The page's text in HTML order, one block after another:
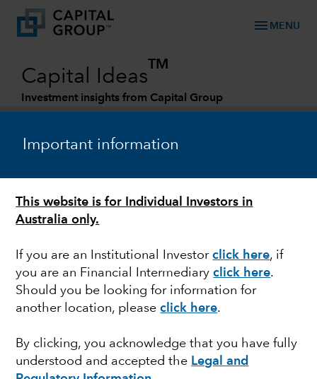
Important information
This website is for Individual Investors in
Australia only.
If you are an Institutional Investorclick here, if
you are an Financial Intermediaryclick here.
Should you be looking for information for
another location, pleaseclick here.
By clicking, you acknowledge that you have fully
understood and accepted the Legal and
menu MENU
Capital Ideas
TM
Investment insights from Capital Group
INDIA
Can India take
advantage of growing